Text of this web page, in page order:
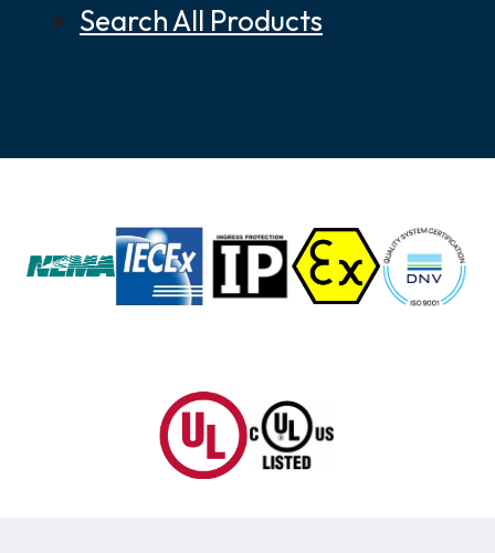
Search All Products